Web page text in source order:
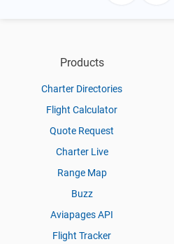
Products
Charter Directories
Flight Calculator
Quote Request
Charter Live
Range Map
Buzz
Aviapages API
Flight Tracker